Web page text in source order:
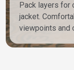
Pack layers for
jacket.
viewpoints and